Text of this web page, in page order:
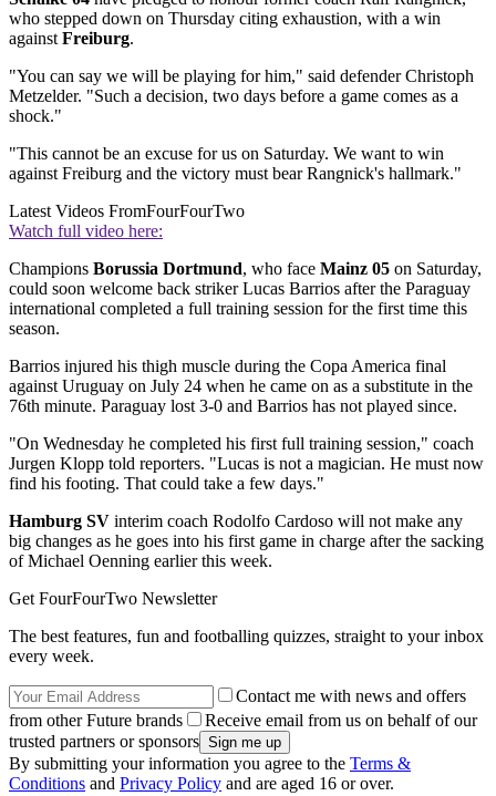
who stepped down on Thursday citing exhaustion, with a win
againstFreiburg.
"You can say we will be playing for him," said defender Christoph
Metzelder. "Such a decision, two days before a game comes as a
shock."
"This cannot be an excuse for us on Saturday. We want to win
against Freiburg and the victory must bear Rangnick's hallmark."
Latest Videos FromFourFourTwo
Watch full video here:
Champions Borussia Dortmund, who face Mainz 05 on Saturday,
could soon welcome back striker Lucas Barrios after the Paraguay
international completed a full training session for the first time this
season.
Barrios injured his thigh muscle during the Copa America final
against Uruguay on July 24 when he came on as a substitute in the
76th minute. Paraguay lost 3-0 and Barrios has not played since.
"On Wednesday he completed his first full training session," coach
Jurgen Klopp told reporters. "Lucas is not a magician. He must now
find his footing. That could take a few days."
Hamburg SV interim coach Rodolfo Cardoso will not make any
big changes as he goes into his first game in charge after the sacking
of Michael Oenning earlier this week.
Get FourFourTwo Newsletter
The best features, fun and footballing quizzes, straight to your inbox
every week.
Contact me with news and offers
from other Future brands
Receive email from us on behalf of our
trusted partners or sponsors
By submitting your information you agree to the Terms &
Conditions and Privacy Policy and are aged 16 or over.